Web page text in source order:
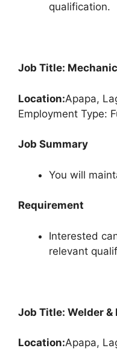
qualification.
Job Title: Mechanic
Location:Apapa,
Employment Type:
Job Summary
You will
Requirement
Interested
relevant
Job Title: Welder
Location:Apapa,